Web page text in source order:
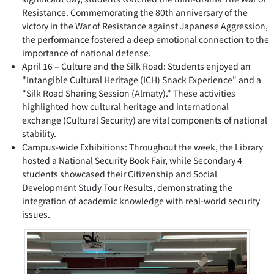
Resistance. Commemorating the 80th anniversary of the
victory in the War of Resistance against Japanese Aggression,
the performance fostered a deep emotional connection to the
importance of national defense.
April 16 – Culture and the Silk Road: Students enjoyed an
"Intangible Cultural Heritage (ICH) Snack Experience" and a
"Silk Road Sharing Session (Almaty)." These activities
highlighted how cultural heritage and international
exchange (Cultural Security) are vital components of national
stability.
Campus-wide Exhibitions: Throughout the week, the Library
hosted a National Security Book Fair, while Secondary 4
students showcased their Citizenship and Social
Development Study Tour Results, demonstrating the
integration of academic knowledge with real-world security
issues.